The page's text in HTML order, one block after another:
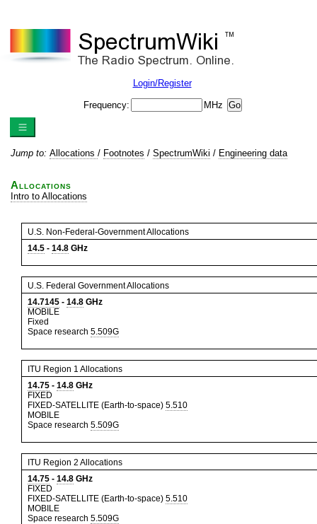
Login/Register
Frequency: MHz
Jump to: Allocations / Footnotes / SpectrumWiki / Engineering data
Allocations
Intro to Allocations
U.S. Non-Federal-Government Allocations
14.5 - 14.8 GHz
U.S. Federal Government Allocations
14.7145 - 14.8 GHz
MOBILE
Fixed
Space research 5.509G
ITU Region 1 Allocations
14.75 - 14.8 GHz
FIXED
FIXED-SATELLITE (Earth-to-space) 5.510
MOBILE
Space research 5.509G
ITU Region 2 Allocations
14.75 - 14.8 GHz
FIXED
FIXED-SATELLITE (Earth-to-space) 5.510
MOBILE
Space research 5.509G